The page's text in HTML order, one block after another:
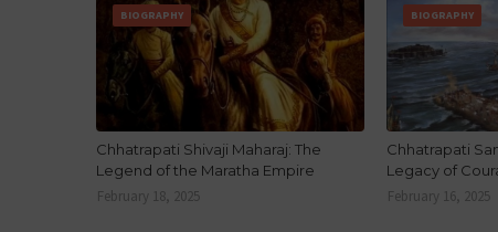
BIOGRAPHY
Chhatrapati Shivaji Maharaj: The
Legend of the Maratha Empire
February 18, 2025
BIOGRAPHY
Chhatrapati
Legacy of
February 16, 2025